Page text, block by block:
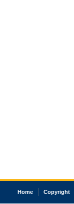
Home Copyright